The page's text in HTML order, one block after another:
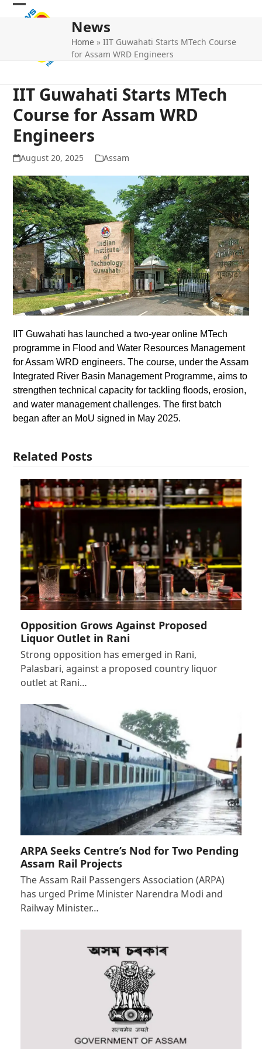
Skip
Open
Close
News
Home »IIT Guwahati Starts MTech Course
for Assam WRD Engineers
IIT Guwahati Starts MTech
Course for Assam WRD
Engineers
August 20, 2025 Assam
IIT Guwahati has launched a two-year online MTech
programme in Flood and Water Resources Management
for Assam WRD engineers. The course, under the Assam
Integrated River Basin Management Programme, aims to
strengthen technical capacity for tackling floods, erosion,
and water management challenges. The first batch
began after an MoU signed in May 2025.
Related Posts
Opposition Grows Against Proposed
Liquor Outlet in Rani
Strong opposition has emerged in Rani,
Palasbari, against a proposed country liquor
outlet at Rani…
ARPA Seeks Centre’s Nod for Two Pending
Assam Rail Projects
The Assam Rail Passengers Association (ARPA)
has urged Prime Minister Narendra Modi and
Railway Minister…